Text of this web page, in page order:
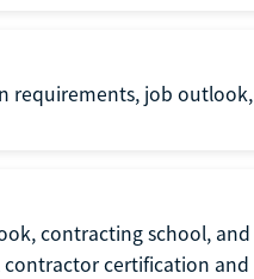
requirements, job outlook,
contracting school, and
certification and